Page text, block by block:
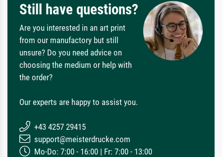
Still have questions?
Are you interested in an art print
from our manufactory but still
unsure? Do you need advice on
choosing the medium or help with
the order?
Our experts are happy to assist you.
+43 4257 29415
support@meisterdrucke.com
Mo-Do: 7:00 - 16:00 | Fr: 7:00 - 13:00